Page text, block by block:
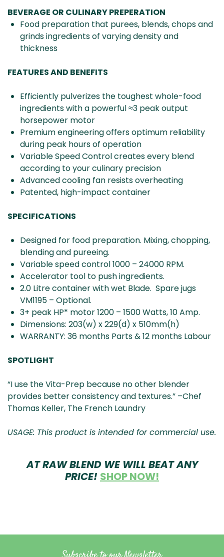
BEVERAGE OR CULINARY PREPERATION
Food preparation that purees, blends, chops and
grinds ingredients of varying density and
thickness
FEATURES AND BENEFITS
Efficiently pulverizes the toughest whole-food
ingredients with a powerful ≈3 peak output
horsepower motor
Premium engineering offers optimum reliability
during peak hours of operation
Variable Speed Control creates every blend
according to your culinary precision
Advanced cooling fan resists overheating
Patented, high-impact container
SPECIFICATIONS
Designed for food preparation. Mixing, chopping,
blending and pureeing.
Variable speed control 1000 – 24000 RPM.
Accelerator tool to push ingredients.
2.0 Litre container with wet Blade. Spare jugs
VM1195 – Optional.
3+ peak HP* motor 1200 – 1500 Watts, 10 Amp.
Dimensions: 203(w) x 229(d) x 510mm(h)
WARRANTY: 36 months Parts & 12 months Labour
SPOTLIGHT
“I use the Vita-Prep because no other blender
provides better consistency and textures.” –Chef
Thomas Keller, The French Laundry
USAGE: This product is intended for commercial use.
AT RAW BLEND WE WILL BEAT ANY
PRICE! SHOP NOW!